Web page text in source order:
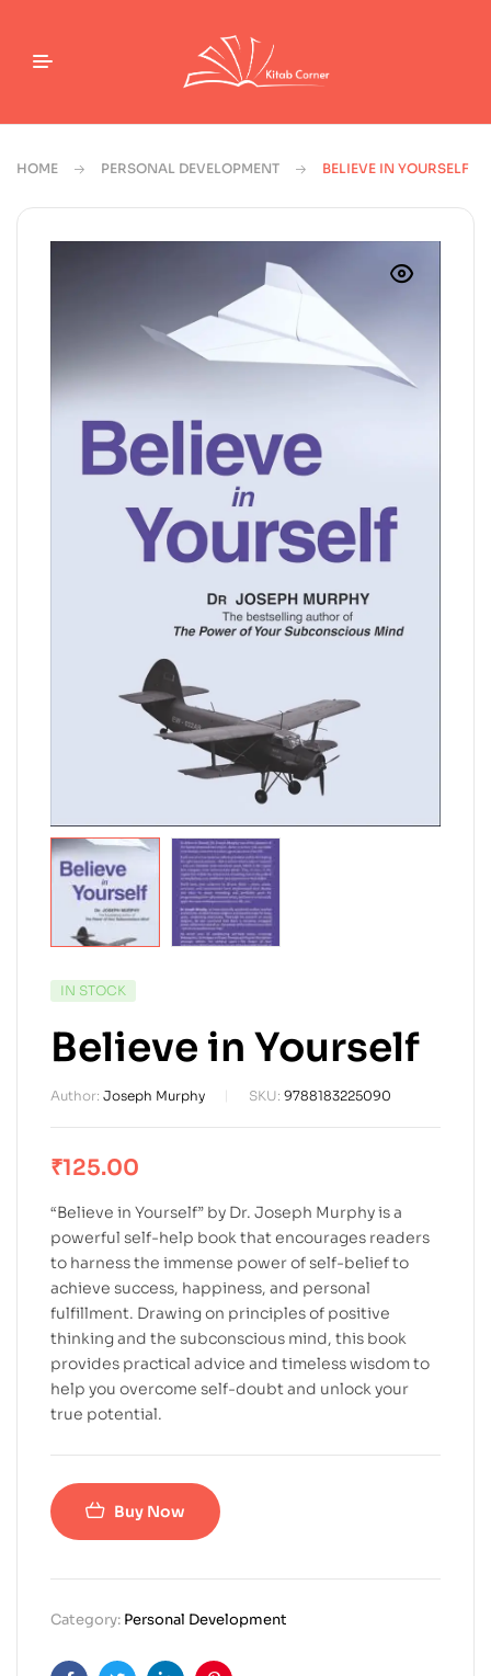
HOME PERSONAL DEVELOPMENT BELIEVE IN YOURSELF
IN STOCK
Believe in Yourself
Author: Joseph Murphy SKU: 9788183225090
₹125.00
“Believe in Yourself” by Dr. Joseph Murphy is a
powerful self-help book that encourages readers
to harness the immense power of self-belief to
achieve success, happiness, and personal
fulfillment. Drawing on principles of positive
thinking and the subconscious mind, this book
provides practical advice and timeless wisdom to
help you overcome self-doubt and unlock your
true potential.
Buy Now
Category: Personal Development